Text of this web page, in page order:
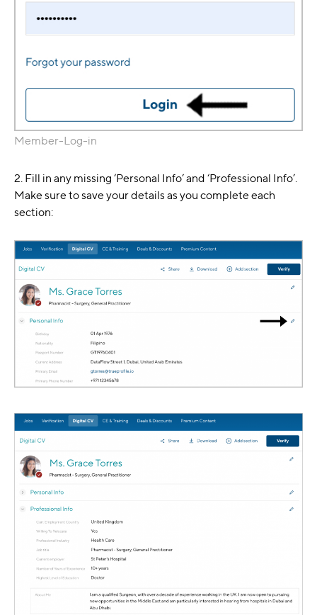
Member-Log-in
2. Fill in any missing ‘Personal Info’ and ‘Professional Info’.
Make sure to save your details as you complete each
section: